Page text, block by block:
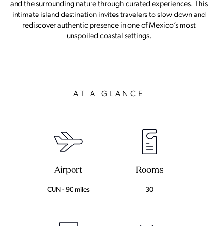
and the surrounding nature through curated experiences. This
intimate island destination invites travelers to slow down and
rediscover authentic presence in one of Mexico’s most
unspoiled coastal settings.
AT A GLANCE
Airport
CUN - 90 miles
Rooms
30